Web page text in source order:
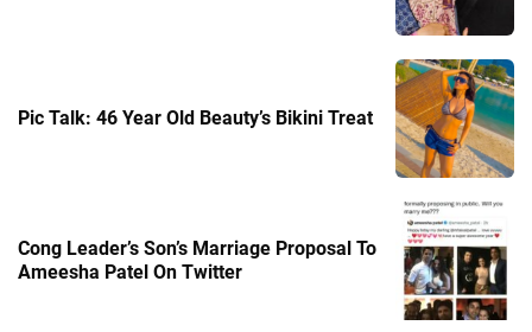
Pic Talk: 46 Year Old Beauty’s Bikini Treat
Cong Leader’s Son’s Marriage Proposal To
Ameesha Patel On Twitter